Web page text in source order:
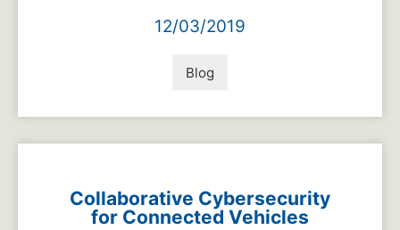
12/03/2019
Blog
Collaborative Cybersecurity
for Connected Vehicles